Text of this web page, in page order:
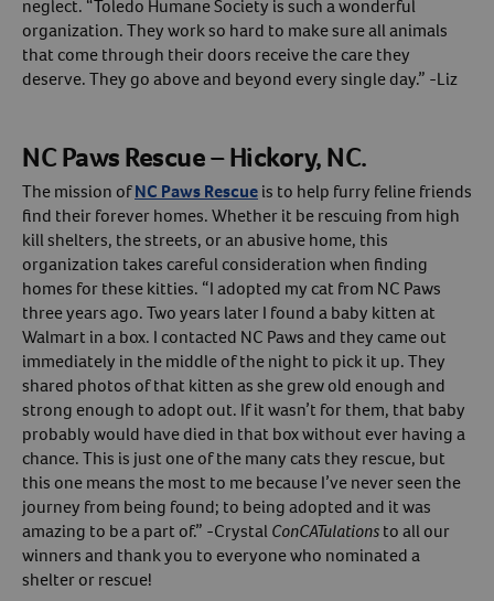
neglect. “Toledo Humane Society is such a wonderful
organization. They work so hard to make sure all animals
that come through their doors receive the care they
deserve. They go above and beyond every single day.” -Liz
NC Paws Rescue – Hickory, NC.
The mission ofNC Paws Rescueis to help furry feline friends
find their forever homes. Whether it be rescuing from high
kill shelters, the streets, or an abusive home, this
organization takes careful consideration when finding
homes for these kitties. “I adopted my cat from NC Paws
three years ago. Two years later I found a baby kitten at
Walmart in a box. I contacted NC Paws and they came out
immediately in the middle of the night to pick it up. They
shared photos of that kitten as she grew old enough and
strong enough to adopt out. If it wasn’t for them, that baby
probably would have died in that box without ever having a
chance. This is just one of the many cats they rescue, but
this one means the most to me because I’ve never seen the
journey from being found; to being adopted and it was
amazing to be a part of.” -CrystalConCATulationsto all our
winners and thank you to everyone who nominated a
shelter or rescue!